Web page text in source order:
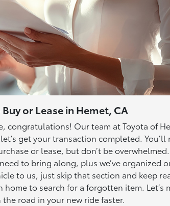
or Lease in Hemet, CA
congratulations! Our team at Toyota of
get your transaction completed. You’ll
or lease, but don’t be overwhelmed.
to bring along, plus we’ve organized
to us, just skip that section and keep
to search for a forgotten item. Let’s
road in your new ride faster.